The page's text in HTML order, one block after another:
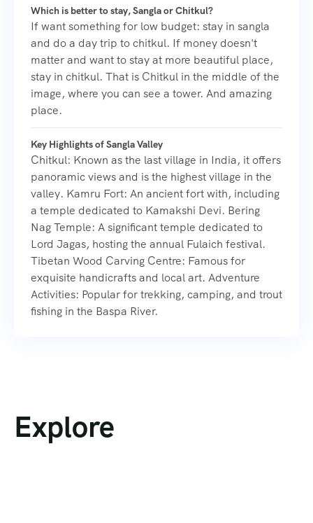
Which is better to stay, Sangla or Chitkul?
If want something for low budget: stay in sangla
and do a day trip to chitkul. If money doesn't
matter and want to stay at more beautiful place,
stay in chitkul. That is Chitkul in the middle of the
image, where you can see a tower. And amazing
place.
Key Highlights of Sangla Valley
Chitkul: Known as the last village in India, it offers
panoramic views and is the highest village in the
valley. Kamru Fort: An ancient fort with, including
a temple dedicated to Kamakshi Devi. Bering
Nag Temple: A significant temple dedicated to
Lord Jagas, hosting the annual Fulaich festival.
Tibetan Wood Carving Centre: Famous for
exquisite handicrafts and local art. Adventure
Activities: Popular for trekking, camping, and trout
fishing in the Baspa River.
Explore